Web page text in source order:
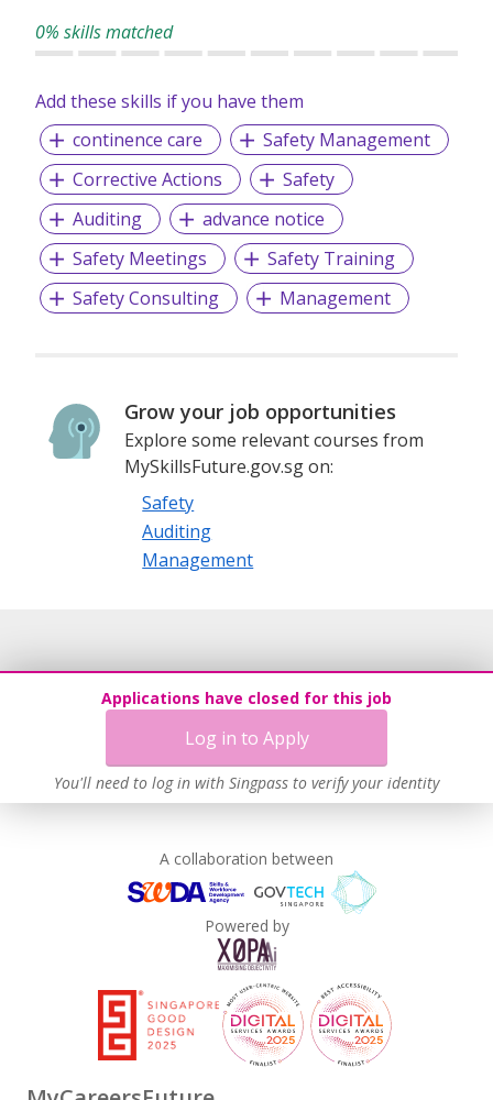
0% skills matched
Add these skills if you have them
continence care
Safety Management
Corrective Actions
Safety
Auditing
advance notice
Safety Meetings
Safety Training
Safety Consulting
Management
Grow your job opportunities
Explore some relevant courses from
MySkillsFuture.gov.sg on:
Safety
Auditing
Management
Applications have closed for this job
Log in to Apply
You'll need to log in with Singpass to verify your identity
A collaboration between
Powered by